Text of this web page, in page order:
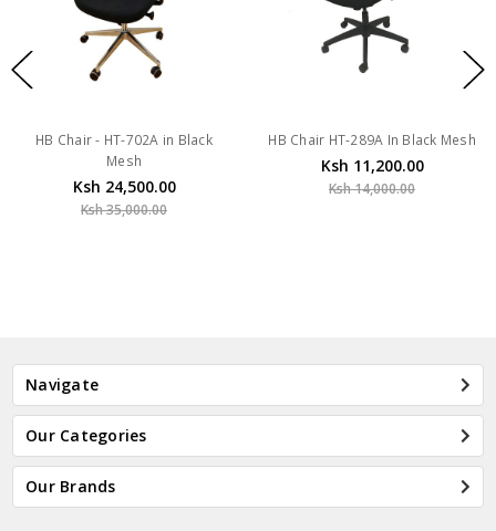
HB Chair - HT-702A in Black
Mesh
Ksh 24,500.00
Ksh 35,000.00
HB Chair HT-289A In Black Mesh
Ksh 11,200.00
Ksh 14,000.00
Navigate
Our Categories
Our Brands